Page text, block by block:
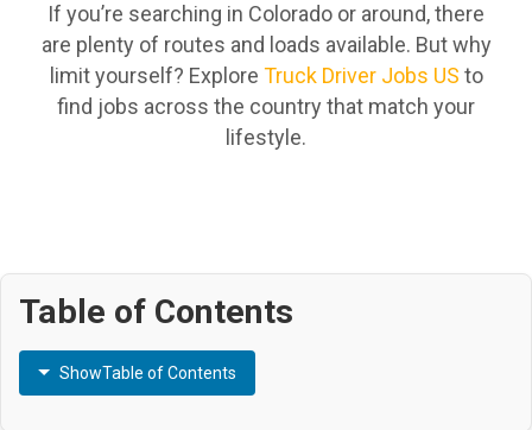
If you’re searching in Colorado or around, there
are plenty of routes and loads available. But why
limit yourself? Explore Truck Driver Jobs US to
find jobs across the country that match your
lifestyle.
Table of Contents
ShowTable of Contents